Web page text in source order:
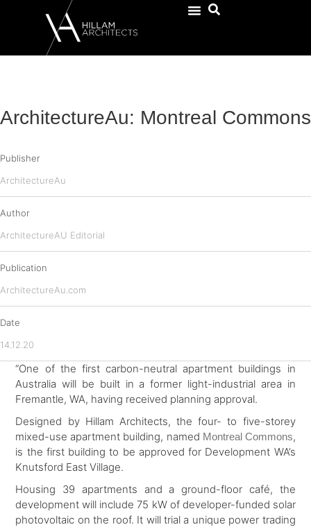
ArchitectureAu: Montreal Commons
Publisher
ArchitectureAu
Author
ArchitectureAU Editorial
Publication
ArchitectureAu.com
Date
14.12.20
“One of the first carbon-neutral apartment buildings in
Australia will be built in a former light-industrial area in
Fremantle, WA, having received planning approval.
Designed by Hillam Architects, the four- to five-storey
mixed-use apartment building, named Montreal Commons,
is the first building to be approved for Development WA’s
Knutsford East Village.
Housing 39 apartments and a ground-floor café, the
development will include 75 kW of developer-funded solar
photovoltaic on the roof. It will trial a unique power trading